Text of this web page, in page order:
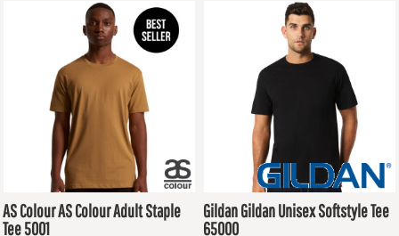
AS ColourAS Colour Adult Staple
Tee5001
GildanGildan Unisex Softstyle Tee
65000